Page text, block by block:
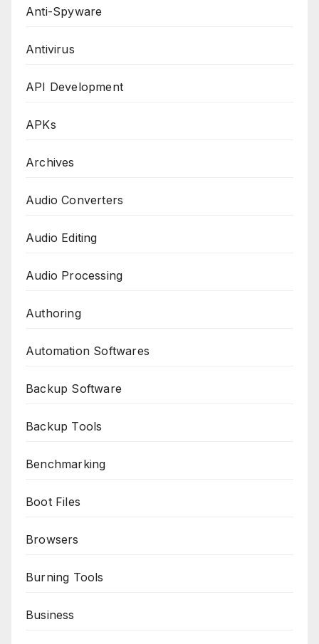
Anti-Spyware
Antivirus
API Development
APKs
Archives
Audio Converters
Audio Editing
Audio Processing
Authoring
Automation Softwares
Backup Software
Backup Tools
Benchmarking
Boot Files
Browsers
Burning Tools
Business